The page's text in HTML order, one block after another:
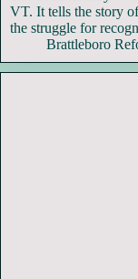
VT. It tells the story
the struggle for
Brattleboro